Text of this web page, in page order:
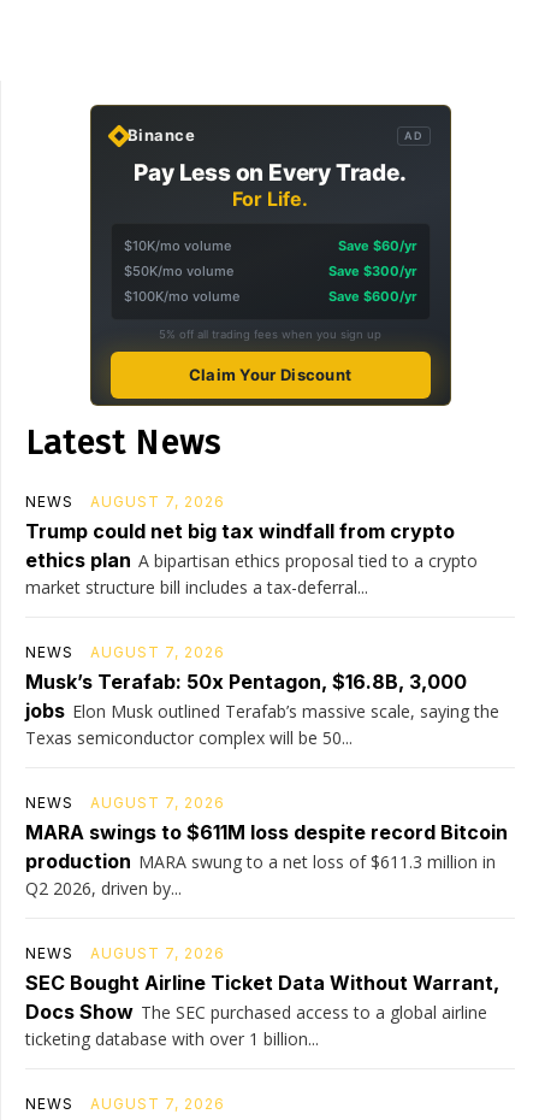
Binance AD
Pay Less on Every Trade.
For Life.
$10K/mo volume
Save $60/yr
$50K/mo volume
Save $300/yr
$100K/mo volume
Save $600/yr
5% off all trading fees when you sign up
Claim Your Discount
Latest News
NEWS AUGUST 7, 2026
Trump could net big tax windfall from crypto
ethics plan A bipartisan ethics proposal tied to a crypto
market structure bill includes a tax-deferral...
NEWS AUGUST 7, 2026
Musk’s Terafab: 50x Pentagon, $16.8B, 3,000
jobs Elon Musk outlined Terafab’s massive scale, saying the
Texas semiconductor complex will be 50...
NEWS AUGUST 7, 2026
MARA swings to $611M loss despite record Bitcoin
production MARA swung to a net loss of $611.3 million in
Q2 2026, driven by...
NEWS AUGUST 7, 2026
SEC Bought Airline Ticket Data Without Warrant,
Docs Show The SEC purchased access to a global airline
ticketing database with over 1 billion...
NEWS AUGUST 7, 2026